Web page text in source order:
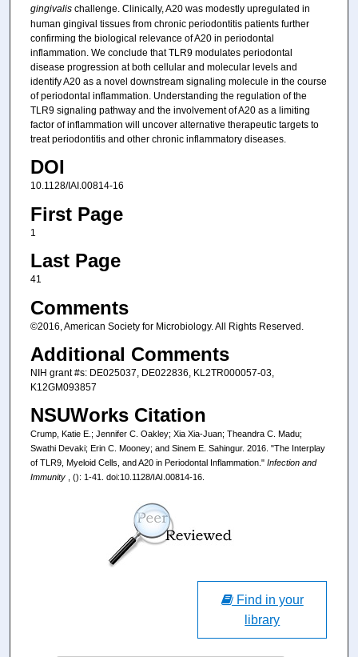
gingivalischallenge. Clinically, A20 was modestly upregulated in
human gingival tissues from chronic periodontitis patients further
confirming the biological relevance of A20 in periodontal
inflammation. We conclude that TLR9 modulates periodontal
disease progression at both cellular and molecular levels and
identify A20 as a novel downstream signaling molecule in the course
of periodontal inflammation. Understanding the regulation of the
TLR9 signaling pathway and the involvement of A20 as a limiting
factor of inflammation will uncover alternative therapeutic targets to
treat periodontitis and other chronic inflammatory diseases.
DOI
10.1128/IAI.00814-16
First Page
1
Last Page
41
Comments
©2016, American Society for Microbiology. All Rights Reserved.
Additional Comments
NIH grant #s: DE025037, DE022836, KL2TR000057-03,
K12GM093857
NSUWorks Citation
Crump, Katie E.; Jennifer C. Oakley; Xia Xia-Juan; Theandra C. Madu;
Swathi Devaki; Erin C. Mooney; and Sinem E. Sahingur. 2016. "The Interplay
of TLR9, Myeloid Cells, and A20 in Periodontal Inflammation." Infection and
Immunity, (): 1-41. doi:10.1128/IAI.00814-16.
Find in your
library